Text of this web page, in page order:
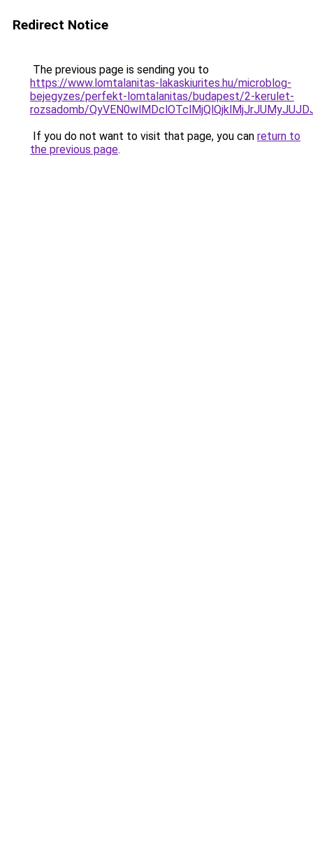
Redirect Notice
The previous page is sending you to
https://www.lomtalanitas-lakaskiurites.hu/microblog-
bejegyzes/perfekt-lomtalanitas/budapest/2-kerulet-
rozsadomb/
If you do not want to visit that page, you can return to
the previous page.